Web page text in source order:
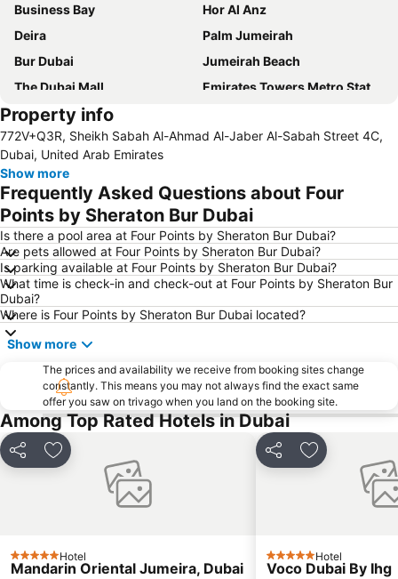
Business Bay
Hor Al Anz
Deira
Palm Jumeirah
Bur Dubai
Jumeirah Beach
The Dubai Mall
Emirates Towers Metro Station
Al Rigga
Burj Khalifa
Jumeirah
Al Maktoum International Airport
Jumeirah Beach Residence
Sharaf DG Metro Station
Al Jadaf
Dubai Creek
The Dubai Fountain
Gold Souk
ALUMINIUM DUBAI
Al Satwa
Airport Terminal 3 Metro Station
Dubai Festival City
Dubai Airport Free Zone Metro Station
Mall of the Emirates Metro Station
Global village
Dubai Media City
Ibn Battuta Metro Station
Energy Metro Station
Danube Metro Station
Property info
772V+Q3R, Sheikh Sabah Al-Ahmad Al-Jaber Al-Sabah Street 4C,
Dubai, United Arab Emirates
Show more
Frequently Asked Questions about Four
Points by Sheraton Bur Dubai
Is there a pool area at Four Points by Sheraton Bur Dubai?
Are pets allowed at Four Points by Sheraton Bur Dubai?
Is parking available at Four Points by Sheraton Bur Dubai?
What time is check-in and check-out at Four Points by Sheraton Bur
Dubai?
Where is Four Points by Sheraton Bur Dubai located?
Show more
The prices and availability we receive from booking sites change
constantly. This means you may not always find the exact same
offer you saw on trivago when you land on the booking site.
Among Top Rated Hotels in Dubai
Share Add to favorites
5 Stars Hotel
Mandarin Oriental Jumeira, Dubai
Share Add to
5 Stars Hotel
Voco Dubai By Ihg